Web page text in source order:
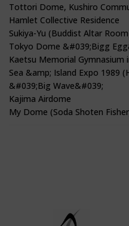
Tottori Dome, Kushiro
Hamlet Collective Residence
Sukiya-Yu (Buddist Altar
Tokyo Dome &#039;Bigg
Kaetsu Memorial Gymnasium
Sea &amp; Island Expo 1989
&#039;Big Wave&#039;
Kajima Airdome
My Dome (Soda Shoten